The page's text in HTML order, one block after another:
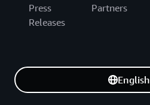
Press
Releases
Partners
English